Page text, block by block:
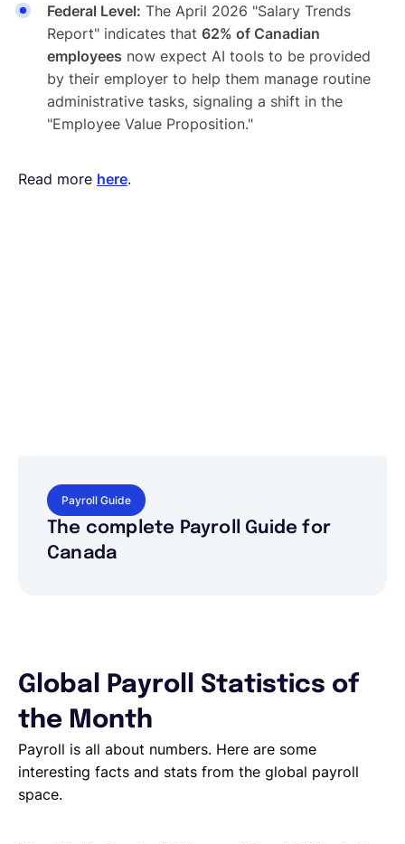
Federal Level: The April 2026 "Salary Trends
Report" indicates that 62% of Canadian
employees now expect AI tools to be provided
by their employer to help them manage routine
administrative tasks, signaling a shift in the
"Employee Value Proposition."
Read more here.
Payroll Guide
The complete Payroll Guide for
Canada
Global Payroll Statistics of
the Month
Payroll is all about numbers. Here are some
interesting facts and stats from the global payroll
space.